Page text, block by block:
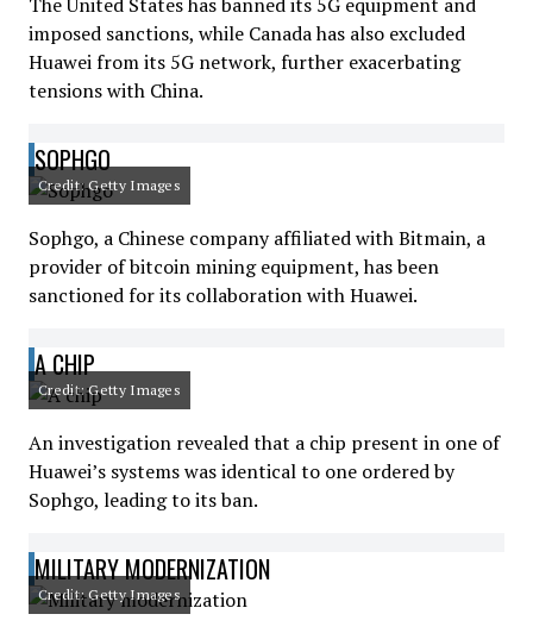
imposed sanctions, while Canada has also excluded
Huawei from its 5G network, further exacerbating
tensions with China.
SOPHGO
Credit: Getty Images
Sophgo, a Chinese company affiliated with Bitmain, a
provider of bitcoin mining equipment, has been
sanctioned for its collaboration with Huawei.
A CHIP
Credit: Getty Images
An investigation revealed that a chip present in one of
Huawei’s systems was identical to one ordered by
Sophgo, leading to its ban.
MILITARY MODERNIZATION
Credit: Getty Images